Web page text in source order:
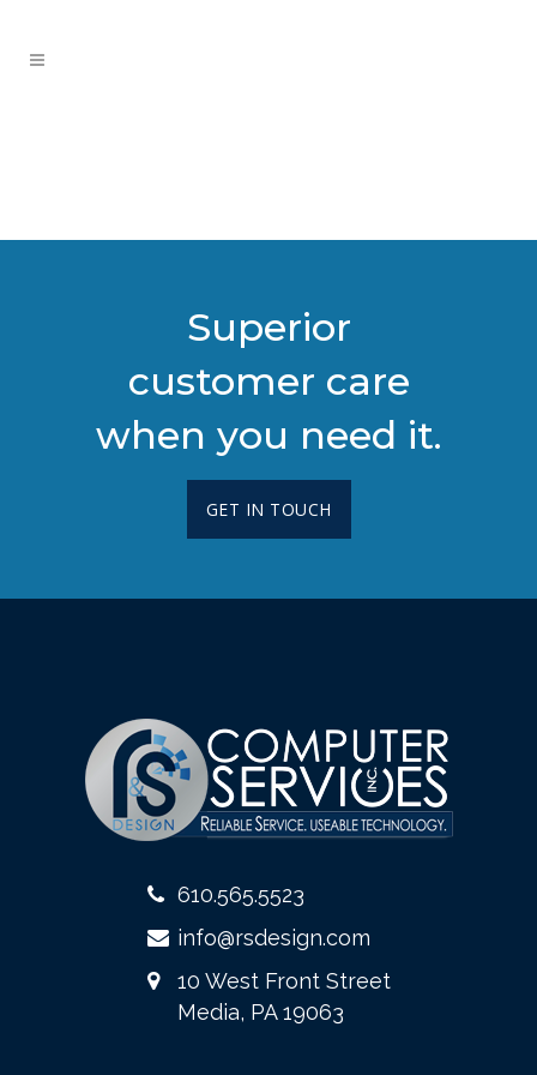
Superior
customer care
when you need it.
GET IN TOUCH
610.565.5523
info@rsdesign.com
10 West Front Street
Media, PA 19063